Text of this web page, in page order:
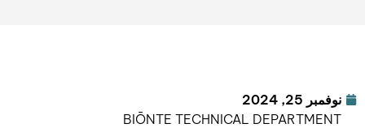
نوفمبر 25, 2024
BIŌNTE TECHNICAL DEPARTMENT